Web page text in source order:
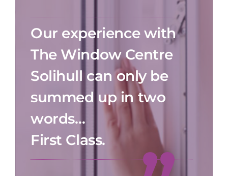
Our experience with
The Window Centre
Solihull can only be
summed up in two
words…
First Class.